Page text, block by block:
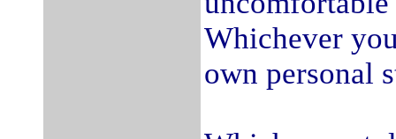
Whichever
own personal